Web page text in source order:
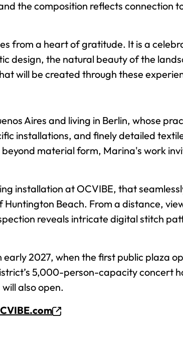
the composition reflects connection
from a heart of gratitude. It is a
design, the natural beauty of the
will be created through these
Aires and living in Berlin, whose
installations, and finely detailed
material form, Marina's work
installation at OCVIBE, that
Beach. From a distance,
reveals intricate digital stitch
2027, when the first public plaza
5,000-person-capacity concert
also open.